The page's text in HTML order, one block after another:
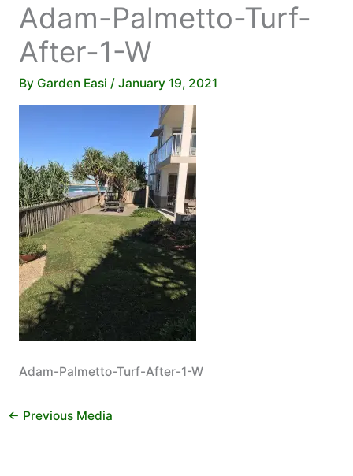
Adam-Palmetto-Turf-
After-1-W
By Garden Easi / January 19, 2021
Adam-Palmetto-Turf-After-1-W
← Previous Media